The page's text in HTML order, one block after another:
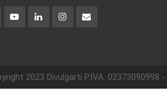
2023 Divulgarti P.IVA. 02373090998 -